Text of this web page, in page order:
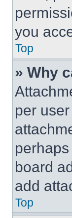
you
Top
» Why
per
board
add
Top